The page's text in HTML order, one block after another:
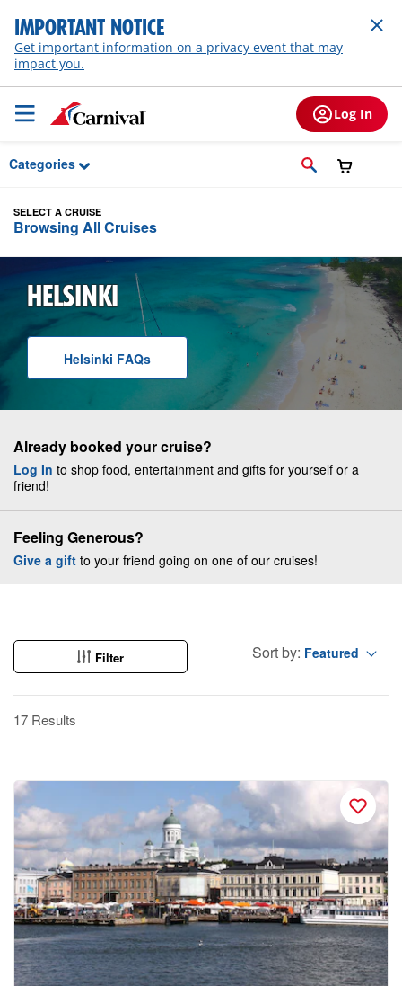
Skip to Main Content
IMPORTANT NOTICE
Get important information on a privacy event that may
impact you.
Log In
Categories
SELECT A CRUISE
Browsing All Cruises
HELSINKI
Helsinki F A Qs
Already booked your cruise?
Log In to shop food, entertainment and gifts for yourself or a
friend!
Feeling Generous?
Give a gift to your friend going on one of our cruises!
Filter Sort by: Featured
17 Results